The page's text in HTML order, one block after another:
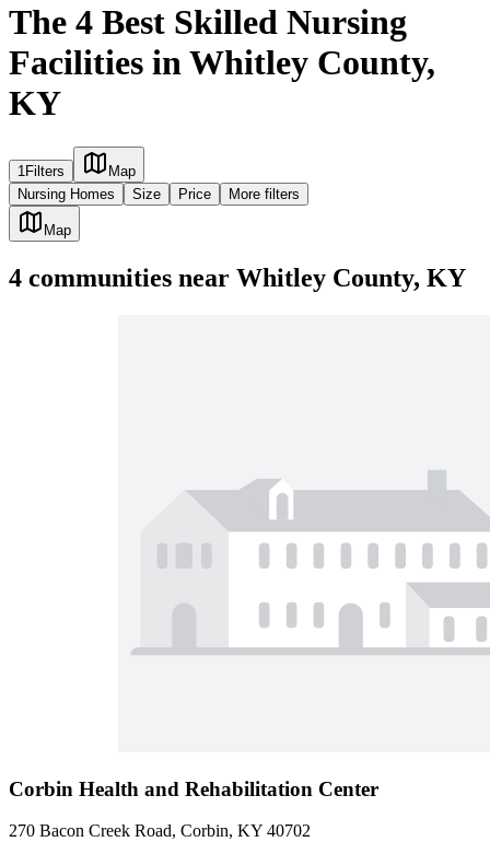
The 4 Best Skilled Nursing
Facilities in Whitley County,
KY
1Filters
Map
Nursing Homes
Size Price More filters
Map
4 communities near Whitley County, KY
Corbin Health and Rehabilitation Center
270 Bacon Creek Road, Corbin, KY 40702